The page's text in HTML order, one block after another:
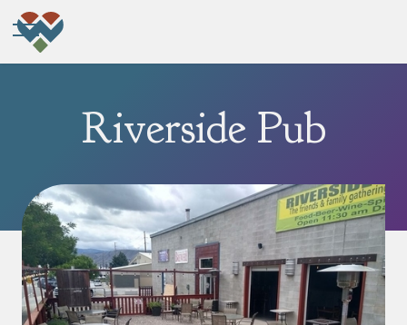
Riverside Pub